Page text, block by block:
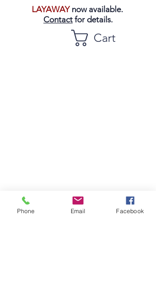
LAYAWAYnow available.
Contact for details.
Cart
Phone Email Facebook